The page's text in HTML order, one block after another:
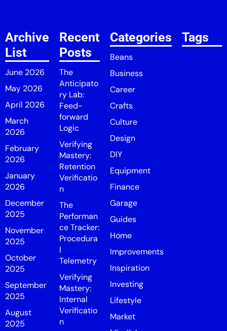
Archive
List
June 2026
May 2026
April 2026
March
2026
February
2026
January
2026
December
2025
November
2025
October
2025
September
2025
August
2025
Recent
Posts
The
Anticipato
ry Lab:
Feed-
forward
Logic
Verifying
Mastery:
Retention
Verificatio
n
The
Performan
ce Tracker:
Procedura
l
Telemetry
Verifying
Mastery:
Internal
Verificatio
n
Categories
Beans
Business
Career
Crafts
Culture
Design
DIY
Equipment
Finance
Garage
Guides
Home
Improvements
Inspiration
Investing
Lifestyle
Market
Tags